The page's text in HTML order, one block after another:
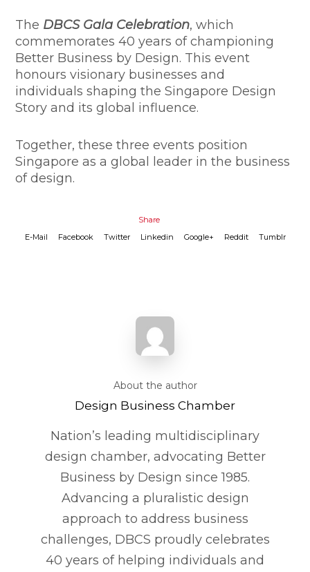
The DBCS Gala Celebration, which
commemorates 40 years of championing
Better Business by Design. This event
honours visionary businesses and
individuals shaping the Singapore Design
Story and its global influence.
​Together, these three events position
Singapore as a global leader in the business
of design.
Share
E-Mail
Facebook Twitter Linkedin Google+ Reddit Tumblr
About the author
Design Business Chamber
Nation’s leading multidisciplinary
design chamber, advocating Better
Business by Design since 1985.
Advancing a pluralistic design
approach to address business
challenges, DBCS proudly celebrates
40 years of helping individuals and